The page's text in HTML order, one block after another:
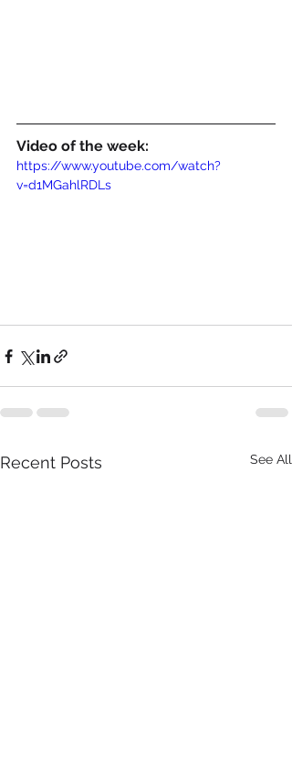
Video of the week:
https://www.youtube.com/watch?
v=d1MGahlRDLs
Recent Posts See All